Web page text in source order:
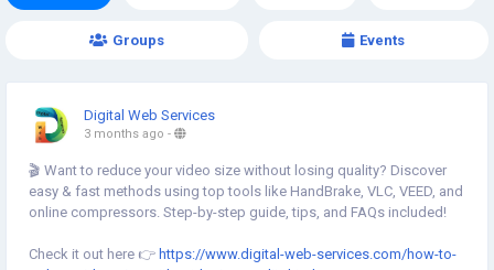
Groups Events
Digital Web Services
3 months ago -
🎬 Want to reduce your video size without losing quality? Discover
easy & fast methods using top tools like HandBrake, VLC, VEED, and
online compressors. Step-by-step guide, tips, and FAQs included!
Check it out here 👉 https://www.digital-web-services.com/how-to-